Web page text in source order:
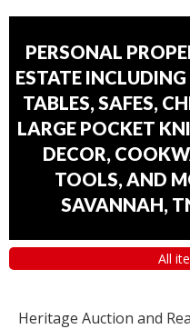
PERSONAL
ESTATE
TABLES, SAFES,
LARGE POCKET
DECOR,
TOOLS, AND
SAVANNAH,
All
Heritage Auction and